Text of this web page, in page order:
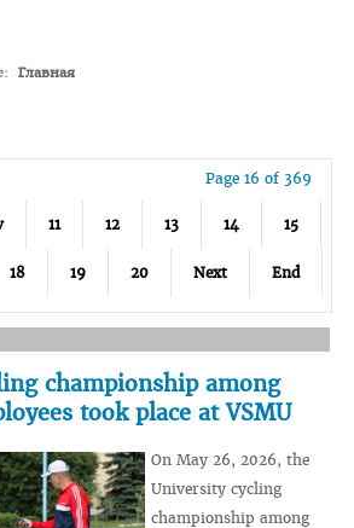
Главная
Page 16 of 369
11 12 13 14 15
18 19 20 Next End
championship among
took place at VSMU
On May 26, 2026, the
University cycling
championship among